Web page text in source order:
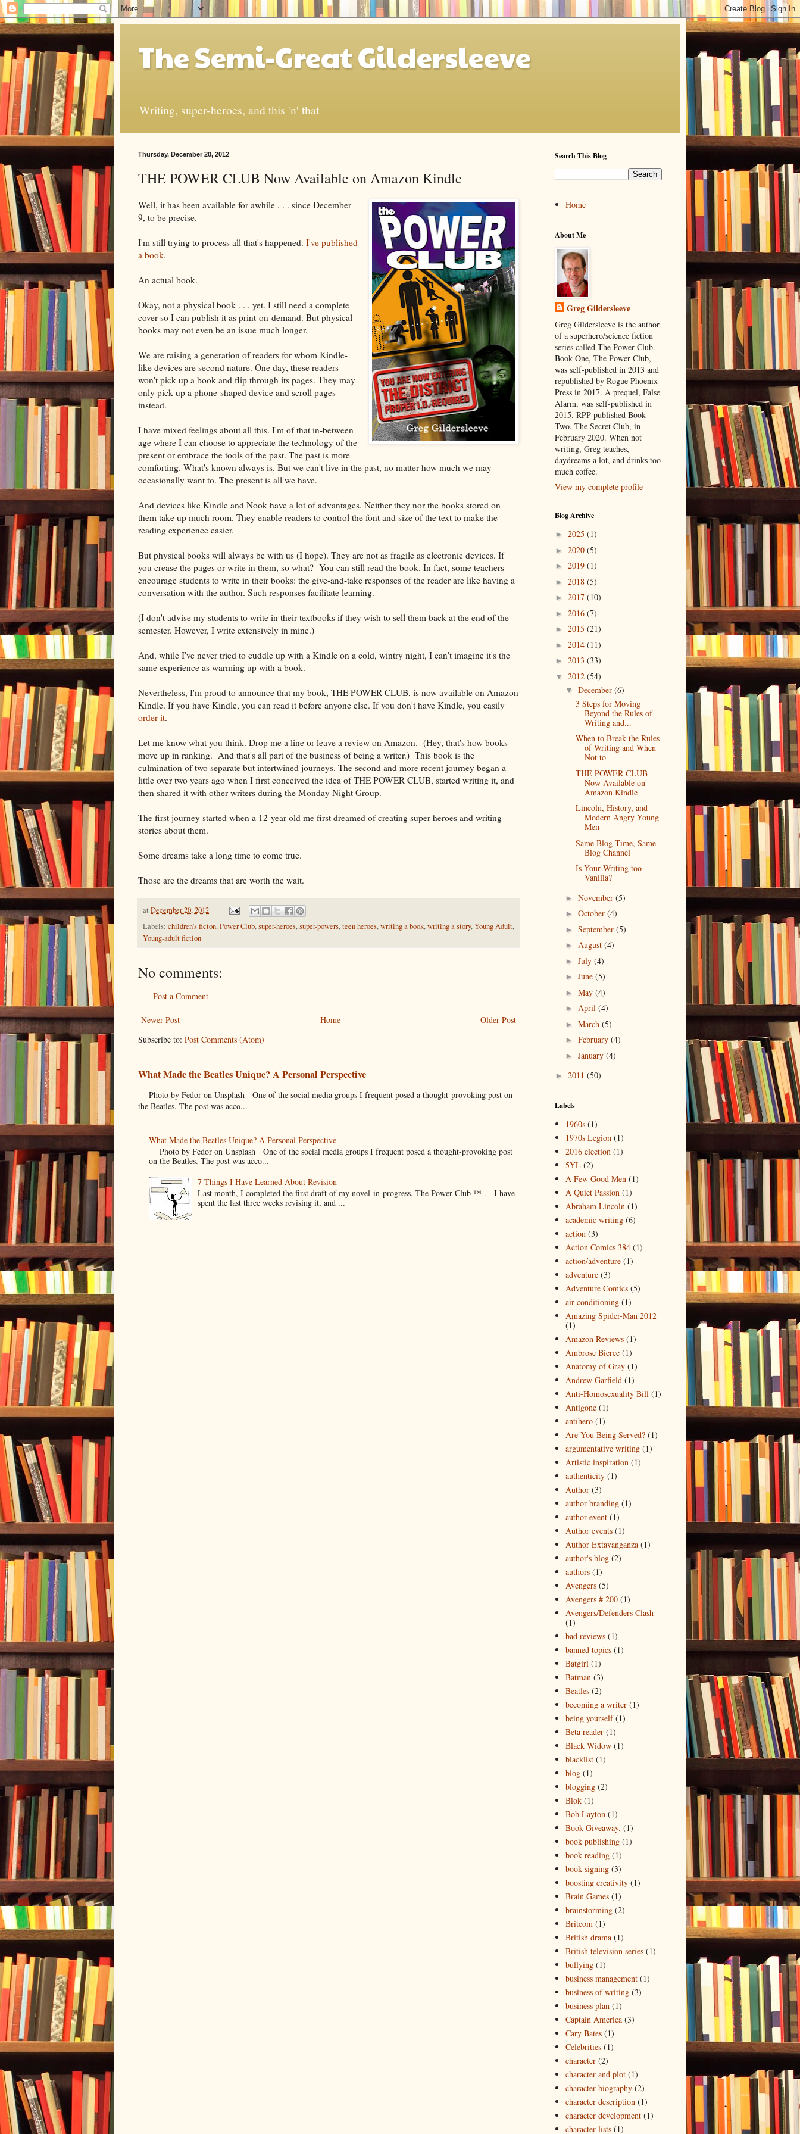
The Semi-Great Gildersleeve
Writing, super-heroes, and this 'n' that
Thursday, December 20, 2012
THE POWER CLUB Now Available on Amazon Kindle
Well, it has been available for awhile . . . since December
9, to be precise.
I'm still trying to process all that's happened. I've published
a book.
An actual book.
Okay, not a physical book . . . yet. I still need a complete
cover so I can publish it as print-on-demand. But physical
books may not even be an issue much longer.
We are raising a generation of readers for whom Kindle-
like devices are second nature. One day, these readers
won't pick up a book and flip through its pages. They may
only pick up a phone-shaped device and scroll pages
instead.
I have mixed feelings about all this. I'm of that in-between
age where I can choose to appreciate the technology of the
present or embrace the tools of the past. The past is more
comforting. What's known always is. But we can't live in the past, no matter how much we may
occasionally want to. The present is all we have.
And devices like Kindle and Nook have a lot of advantages. Neither they nor the books stored on
them take up much room. They enable readers to control the font and size of the text to make the
reading experience easier.
But physical books will always be with us (I hope). They are not as fragile as electronic devices. If
you crease the pages or write in them, so what? You can still read the book. In fact, some teachers
encourage students to write in their books: the give-and-take responses of the reader are like having a
conversation with the author. Such responses facilitate learning.
(I don't advise my students to write in their textbooks if they wish to sell them back at the end of the
semester. However, I write extensively in mine.)
And, while I've never tried to cuddle up with a Kindle on a cold, wintry night, I can't imagine it's the
same experience as warming up with a book.
Nevertheless, I'm proud to announce that my book, THE POWER CLUB, is now available on Amazon
Kindle. If you have Kindle, you can read it before anyone else. If you don't have Kindle, you easily
order it.
Let me know what you think. Drop me a line or leave a review on Amazon. (Hey, that's how books
move up in ranking. And that's all part of the business of being a writer.) This book is the
culmination of two separate but intertwined journeys. The second and more recent journey began a
little over two years ago when I first conceived the idea of THE POWER CLUB, started writing it, and
then shared it with other writers during the Monday Night Group.
The first journey started when a 12-year-old me first dreamed of creating super-heroes and writing
stories about them.
Some dreams take a long time to come true.
Those are the dreams that are worth the wait.
at December 20, 2012
Labels: children's ficton,Power Club,super-heroes,super-powers,teen heroes,writing a book,writing a story,Young Adult,
Young-adult fiction
No comments:
Post a Comment
Newer Post Older Post
Home
Subscribe to: Post Comments (Atom)
What Made the Beatles Unique? A Personal Perspective
Photo by Fedor on Unsplash One of the social media groups I frequent posed a thought-provoking post on
the Beatles. The post was acco...
What Made the Beatles Unique? A Personal Perspective
Photo by Fedor on Unsplash One of the social media groups I frequent posed a thought-provoking post
on the Beatles. The post was acco...
7 Things I Have Learned About Revision
Last month, I completed the first draft of my novel-in-progress, The Power Club ™ . I have
spent the last three weeks revising it, and ...
Search This Blog
Home
About Me
Greg Gildersleeve
Greg Gildersleeve is the author
of a superhero/science fiction
series called The Power Club.
Book One, The Power Club,
was self-published in 2013 and
republished by Rogue Phoenix
Press in 2017. A prequel, False
Alarm, was self-published in
2015. RPP published Book
Two, The Secret Club, in
February 2020. When not
writing, Greg teaches,
daydreams a lot, and drinks too
much coffee.
View my complete profile
Blog Archive
► 2025 (1)
► 2020 (5)
► 2019 (1)
► 2018 (5)
► 2017 (10)
► 2016 (7)
► 2015 (21)
► 2014 (11)
► 2013 (33)
▼ 2012 (54)
▼ December (6)
3 Steps for Moving
Beyond the Rules of
Writing and...
When to Break the Rules
of Writing and When
Not to
THE POWER CLUB
Now Available on
Amazon Kindle
Lincoln, History, and
Modern Angry Young
Men
Same Blog Time, Same
Blog Channel
Is Your Writing too
Vanilla?
► November (5)
► October (4)
► September (5)
► August (4)
► July (4)
► June (5)
► May (4)
► April (4)
► March (5)
► February (4)
► January (4)
► 2011 (50)
Labels
1960s (1)
1970s Legion (1)
2016 election (1)
5YL (2)
A Few Good Men (1)
A Quiet Passion (1)
Abraham Lincoln (1)
academic writing (6)
action (3)
Action Comics 384 (1)
action/adventure (1)
adventure (3)
Adventure Comics (5)
air conditioning (1)
Amazing Spider-Man 2012
(1)
Amazon Reviews (1)
Ambrose Bierce (1)
Anatomy of Gray (1)
Andrew Garfield (1)
Anti-Homosexuality Bill (1)
Antigone (1)
antihero (1)
Are You Being Served? (1)
argumentative writing (1)
Artistic inspiration (1)
authenticity (1)
Author (3)
author branding (1)
author event (1)
Author events (1)
Author Extavanganza (1)
author's blog (2)
authors (1)
Avengers (5)
Avengers # 200 (1)
Avengers/Defenders Clash
(1)
bad reviews (1)
banned topics (1)
Batgirl (1)
Batman (3)
Beatles (2)
becoming a writer (1)
being yourself (1)
Beta reader (1)
Black Widow (1)
blacklist (1)
blog (1)
blogging (2)
Blok (1)
Bob Layton (1)
Book Giveaway. (1)
book publishing (1)
book reading (1)
book signing (3)
boosting creativity (1)
Brain Games (1)
brainstorming (2)
Britcom (1)
British drama (1)
British television series (1)
bullying (1)
business management (1)
business of writing (3)
business plan (1)
Captain America (3)
Cary Bates (1)
Celebrities (1)
character (2)
character and plot (1)
character biography (2)
character description (1)
character development (1)
character lists (1)